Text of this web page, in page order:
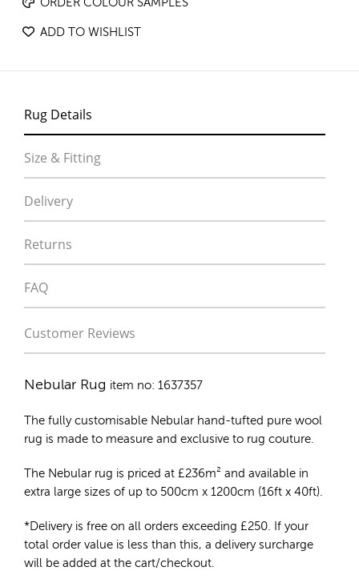
ORDER COLOUR SAMPLES
ADD TO WISHLIST
Rug Details
Size & Fitting
Delivery
Returns
FAQ
Customer Reviews
Nebular Rug item no: 1637357
The fully customisable Nebular hand-tufted pure wool
rug is made to measure and exclusive to rug couture.
The Nebular rug is priced at £236m² and available in
extra large sizes of up to 500cm x 1200cm (16ft x 40ft).
*Delivery is free on all orders exceeding £250. If your
total order value is less than this, a delivery surcharge
will be added at the cart/checkout.